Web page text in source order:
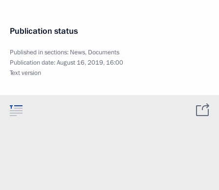
Publication status
Published in sections: News, Documents
Publication date:August 16, 2019, 16:00
Text version